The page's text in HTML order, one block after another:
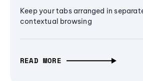
Keep your tabs arranged in
contextual browsing
READ MORE